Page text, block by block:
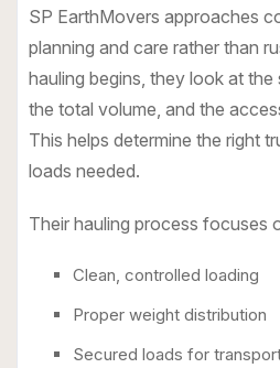
SP EarthMovers approaches
planning and care rather than
hauling begins, they look at
the total volume, and the
This helps determine the right
loads needed.
Their hauling process focuses
Clean, controlled loading
Proper weight distribution
Secured loads for